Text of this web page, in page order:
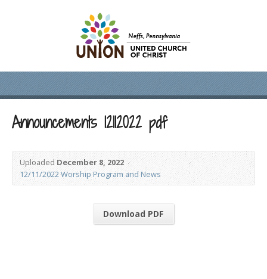
Announcements 12112022 pdf
UploadedDecember 8, 2022
12/11/2022 Worship Program and News
Download PDF